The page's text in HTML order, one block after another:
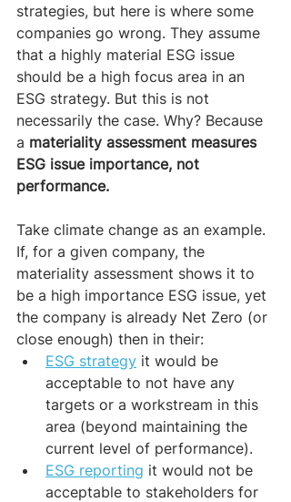
strategies, but here is where some
companies go wrong. They assume
that a highly material ESG issue
should be a high focus area in an
ESG strategy. But this is not
necessarily the case. Why? Because
a materiality assessment measures
ESG issue importance, not
performance.
Take climate change as an example.
If, for a given company, the
materiality assessment shows it to
be a high importance ESG issue, yet
the company is already Net Zero (or
close enough) then in their:
ESG strategy it would be
acceptable to not have any
targets or a workstream in this
area (beyond maintaining the
current level of performance).
ESG reporting it would not be
acceptable to stakeholders for